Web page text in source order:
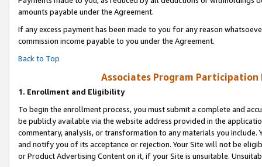
amounts payable under the Agreement.
If any excess payment has been made to you for any reason
commission income payable to you under the Agreement.
Back to Top
Associates Program Participation
1. Enrollment and Eligibility
To begin the enrollment process, you must submit a complete and
be publicly available via the website address provided in the
commentary, analysis, or transformation to any materials you
and notify you of its acceptance or rejection. Your Site will not be
or Product Advertising Content on it, if your Site is unsuitable.